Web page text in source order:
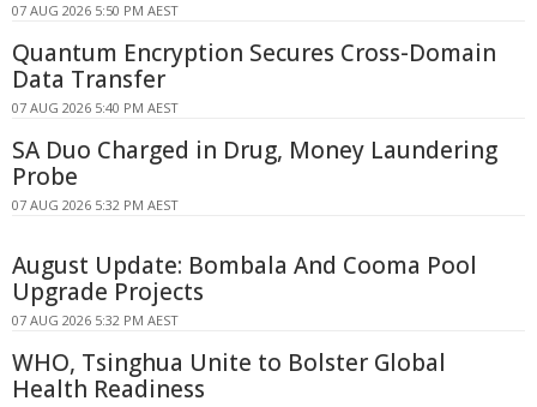
07 AUG 2026 5:50 PM AEST
Quantum Encryption Secures Cross-Domain
Data Transfer
07 AUG 2026 5:40 PM AEST
SA Duo Charged in Drug, Money Laundering
Probe
07 AUG 2026 5:32 PM AEST
August Update: Bombala And Cooma Pool
Upgrade Projects
07 AUG 2026 5:32 PM AEST
WHO, Tsinghua Unite to Bolster Global
Health Readiness